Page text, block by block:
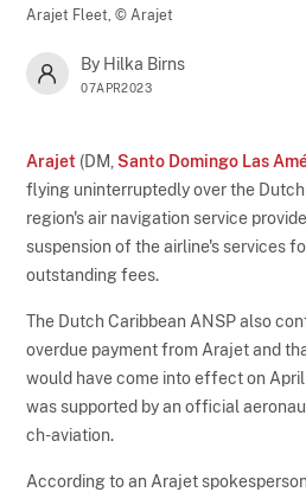
Arajet Fleet,© Arajet
By Hilka Birns
07APR2023
Arajet (DM, Santo Domingo Las
flying uninterruptedly over the
region's air navigation service
suspension of the airline's services
outstanding fees.
The Dutch Caribbean ANSP also
overdue payment from Arajet and
would have come into effect on April
was supported by an official
ch-aviation.
According to an Arajet